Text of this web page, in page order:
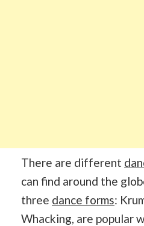
There are different
can find around the
three dance forms:
Whacking, are popular